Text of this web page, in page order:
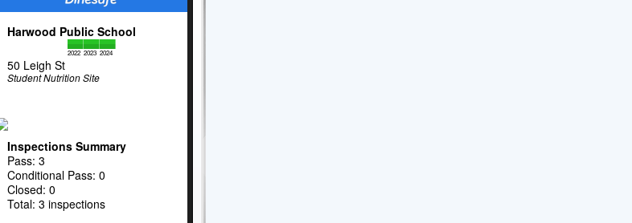
Harwood Public School
2022 2023 2024
50 Leigh St
Student Nutrition Site
Inspections Summary
Pass: 3
Conditional Pass: 0
Closed: 0
Total: 3 inspections